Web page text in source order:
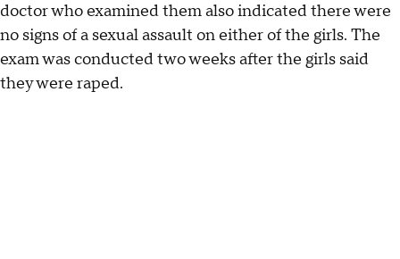
doctor who examined them also indicated there were
no signs of a sexual assault on either of the girls. The
exam was conducted two weeks after the girls said
they were raped.